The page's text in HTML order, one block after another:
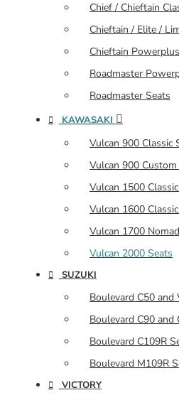
Chief / Chieftain
Chieftain / Elite /
Chieftain
Roadmaster
Roadmaster Seats
KAWASAKI
Vulcan 900 Classic
Vulcan 900 Custom
Vulcan 1500
Vulcan 1600
Vulcan 1700
Vulcan 2000 Seats
SUZUKI
Boulevard C50 and
Boulevard C90 and
Boulevard C109R
Boulevard M109R
VICTORY